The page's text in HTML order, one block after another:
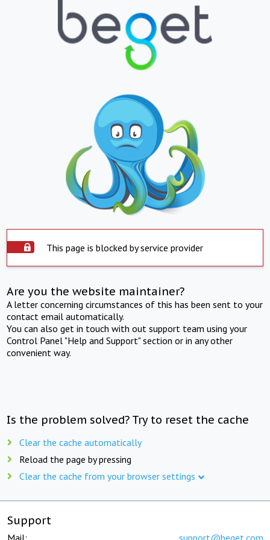
This page is blocked by service provider
Are you the website maintainer?
A letter concerning circumstances of this has been sent to your
contact email automatically.
You can also get in touch with out support team using your
Control Panel "Help and Support" section or in any other
convenient way.
Is the problem solved? Try to reset the cache
Clear the cache automatically
Reload the page by pressing
Clear the cache from your browser settings
Support
Mail: support@beget.com